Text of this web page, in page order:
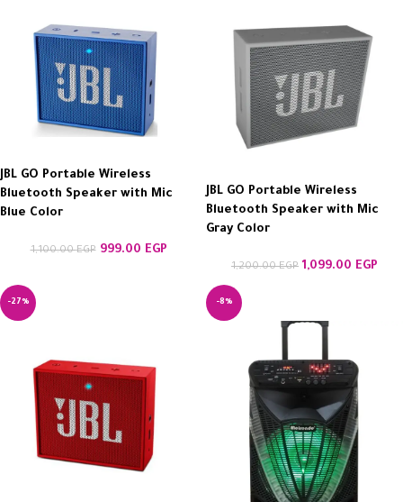
JBL GO Portable Wireless
Bluetooth Speaker with Mic
Blue Color
1,100.00EGP 999.00 EGP
JBL GO Portable Wireless
Bluetooth Speaker with Mic
Gray Color
1,200.00EGP 1,099.00 EGP
-27% -8%